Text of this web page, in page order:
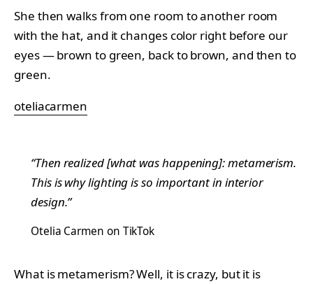
She then walks from one room to another room
with the hat, and it changes color right before our
eyes — brown to green, back to brown, and then to
green.
oteliacarmen
“Then realized [what was happening]: metamerism.
This is why lighting is so important in interior
design.”
Otelia Carmen on TikTok
What is metamerism? Well, it is crazy, but it is